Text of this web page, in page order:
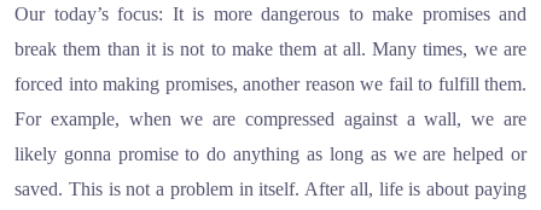
Our today’s focus: It is more dangerous to make promises and
break them than it is not to make them at all. Many times, we are
forced into making promises, another reason we fail to fulfill them.
For example, when we are compressed against a wall, we are
likely gonna promise to do anything as long as we are helped or
saved. This is not a problem in itself. After all, life is about paying